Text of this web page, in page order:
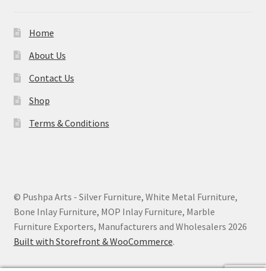
Home
About Us
Contact Us
Shop
Terms & Conditions
© Pushpa Arts - Silver Furniture, White Metal Furniture,
Bone Inlay Furniture, MOP Inlay Furniture, Marble
Furniture Exporters, Manufacturers and Wholesalers 2026
Built with Storefront & WooCommerce.